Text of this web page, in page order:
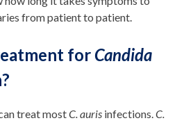
from patient to patient.
for Candida
treat mostC. auris infections.C.